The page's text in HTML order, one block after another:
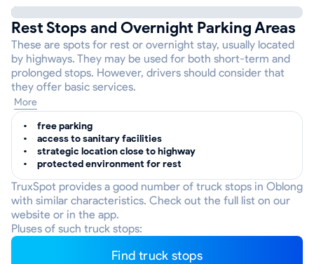
Rest Stops and Overnight Parking Areas
These are spots for rest or overnight stay, usually located
by highways. They may be used for both short-term and
prolonged stops. However, drivers should consider that
they offer basic services.
More
free parking
access to sanitary facilities
strategic location close to highway
protected environment for rest
TruxSpot provides a good number of truck stops in Oblong
with similar characteristics. Check out the full list on our
website or in the app.
Pluses of such truck stops:
Find truck stops